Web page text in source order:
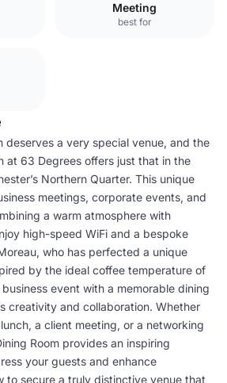
Meeting
best for
deserves a very special venue, and the
at 63 Degrees offers just that in the
Northern Quarter. This unique
meetings, corporate events, and
a warm atmosphere with
high-speed WiFi and a bespoke
who has perfected a unique
by the ideal coffee temperature of
event with a memorable dining
creativity and collaboration. Whether
a client meeting, or a networking
Room provides an inspiring
your guests and enhance
to secure a truly distinctive venue that